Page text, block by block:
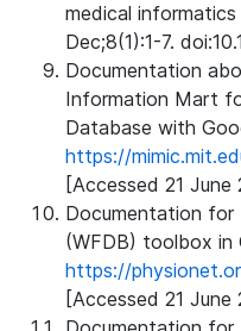
medical
Dec;8(1):1-7.
Documentation
Information Mart
Database with
https://
[Accessed 21 June
Documentation for
(WFDB) toolbox in
https://
[Accessed 21 June